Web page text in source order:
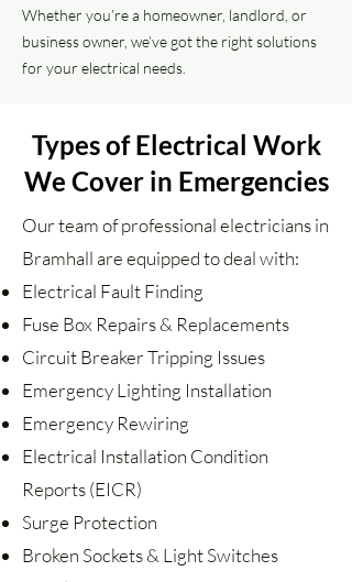
Whether you’re a homeowner, landlord, or
business owner, we’ve got the right solutions
for your electrical needs.
Types of Electrical Work
We Cover in Emergencies
Our team of professional electricians in
Bramhall are equipped to deal with:
Electrical Fault Finding
Fuse Box Repairs & Replacements
Circuit Breaker Tripping Issues
Emergency Lighting Installation
Emergency Rewiring
Electrical Installation Condition
Reports (EICR)
Surge Protection
Broken Sockets & Light Switches